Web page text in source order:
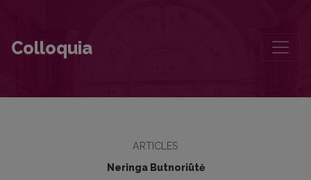
Colloquia
ARTICLES
Neringa Butnoriūtė